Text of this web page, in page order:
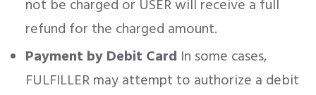
not be charged or USER will receive a full
refund for the charged amount.
Payment by Debit Card In some cases,
FULFILLER may attempt to authorize a debit